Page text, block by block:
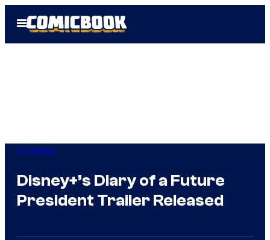
Open
Menu
TV Shows
Disney+’s Diary of a Future
President Trailer Released